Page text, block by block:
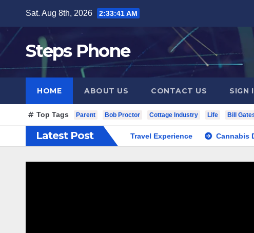
content
Sat. Aug 8th, 2026 2:33:41 AM
Steps Phone
HOME ABOUT US CONTACT US SIGN
Top Tags Parent Bob Proctor Cottage Industry Life Bill
Latest Post
South Korea Private Cultural Travel Experience Cannabis